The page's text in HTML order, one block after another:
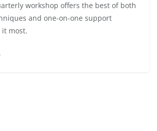
workshop offers the best of both
and one-on-one support
it most.